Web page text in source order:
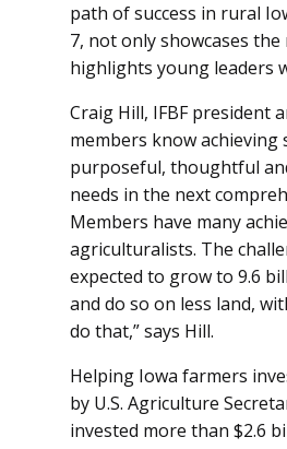
path of success in rural
7, not only showcases
highlights young leaders
Craig Hill, IFBF president
members know achieving
purposeful, thoughtful
needs in the next
Members have many
agriculturalists. The
expected to grow to 9.6
and do so on less land,
do that,” says Hill.
Helping Iowa farmers
by U.S. Agriculture
invested more than $2.6